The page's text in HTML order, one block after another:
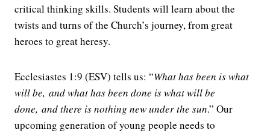
critical thinking skills. Students will learn about the
twists and turns of the Church’s journey, from great
heroes to great heresy.
Ecclesiastes 1:9 (ESV) tells us: “What has been is what
will be, and what has been done is what will be
done, and there is nothing new under the sun.” Our
upcoming generation of young people needs to